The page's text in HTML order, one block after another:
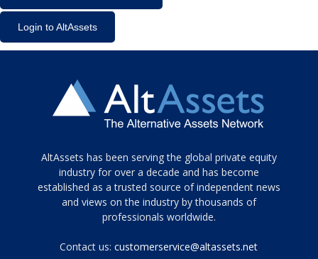
Login to AltAssets
Tamamen
siyah
ve
topuklu
porn
AltAssets has been serving the global private equity
industry for over a decade and has become
established as a trusted source of independent news
and views on the industry by thousands of
professionals worldwide.
Contact us:customerservice@altassets.net